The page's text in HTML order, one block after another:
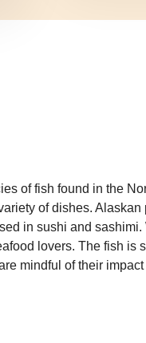
of fish found in the
of dishes. Alaskan
in sushi and sashimi.
lovers. The fish is
mindful of their